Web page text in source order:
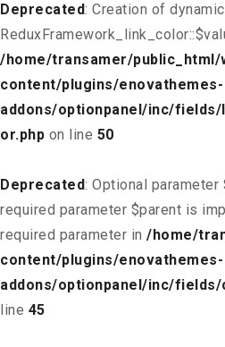
Deprecated: Creation of
/home/transamer/public_html/
content/plugins/enovathemes-
addons/optionpanel/inc/
or.php on line 50
Deprecated: Optional
required parameter $parent is
required parameter in /home/
content/plugins/enovathemes-
addons/optionpanel/inc/
line 45